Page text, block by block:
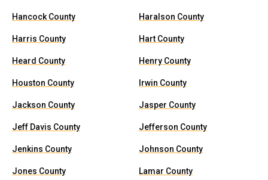
Hancock County Haralson County
Harris County Hart County
Heard County Henry County
Houston County Irwin County
Jackson County Jasper County
Jeff Davis County Jefferson County
Jenkins County Johnson County
Jones County Lamar County